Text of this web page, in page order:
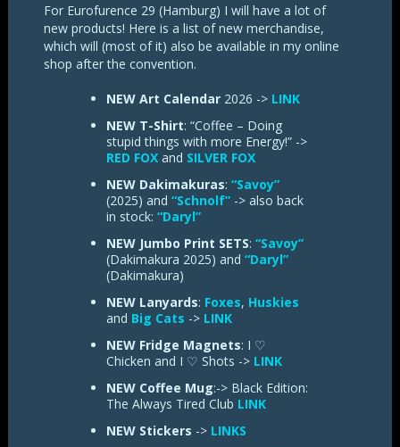
For Eurofurence 29 (Hamburg) I will have a lot of
new products! Here is a list of new merchandise,
which will (most of it) also be available in my online
shop after the convention.
NEW Art Calendar2026 -> LINK
NEW T-Shirt: “Coffee – Doing
stupid things with more Energy!” ->
RED FOXand SILVER FOX
NEW Dakimakuras: “Savoy”
(2025) and “Schnolf”-> also back
in stock: “Daryl”
NEW Jumbo Print SETS: “Savoy”
(Dakimakura 2025) and “Daryl”
(Dakimakura)
NEW Lanyards: Foxes, Huskies
and Big Cats -> LINK
NEW Fridge Magnets: I ♡
Chicken and I ♡ Shots -> LINK
NEW Coffee Mug:-> Black Edition:
The Always Tired Club LINK
NEW Stickers -> LINKS